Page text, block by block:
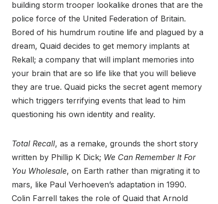
building storm trooper lookalike drones that are the
police force of the United Federation of Britain.
Bored of his humdrum routine life and plagued by a
dream, Quaid decides to get memory implants at
Rekall; a company that will implant memories into
your brain that are so life like that you will believe
they are true. Quaid picks the secret agent memory
which triggers terrifying events that lead to him
questioning his own identity and reality.
Total Recall, as a remake, grounds the short story
written by Phillip K Dick; We Can Remember It For
You Wholesale, on Earth rather than migrating it to
mars, like Paul Verhoeven’s adaptation in 1990.
Colin Farrell takes the role of Quaid that Arnold